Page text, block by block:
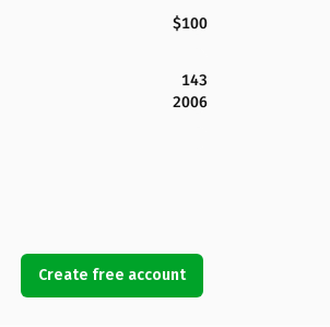
$100
143
2006
Create free account